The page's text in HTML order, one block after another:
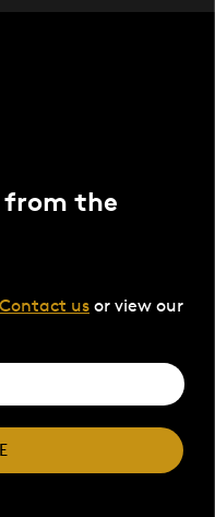
from the
Contact us or view our